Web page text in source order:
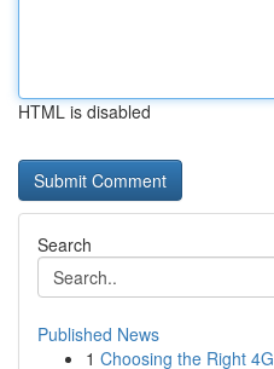
HTML is disabled
Search
Published News
1 Choosing the Right